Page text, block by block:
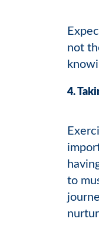
not
4.
to